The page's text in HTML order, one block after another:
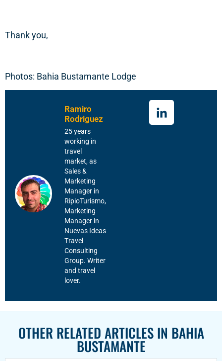
Thank you,
Photos: Bahia Bustamante Lodge
Ramiro
Rodriguez
25 years
working in
travel
market, as
Sales &
Marketing
Manager in
RipioTurismo,
Marketing
Manager in
Nuevas Ideas
Travel
Consulting
Group. Writer
and travel
lover.
OTHER RELATED ARTICLES IN BAHIA
BUSTAMANTE